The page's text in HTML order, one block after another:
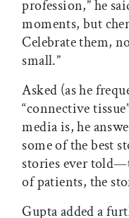
profession,” he
moments, but
Celebrate them,
small.”
Asked (as he
“connective
media is, he
some of the best
stories ever
of patients, the
Gupta added a